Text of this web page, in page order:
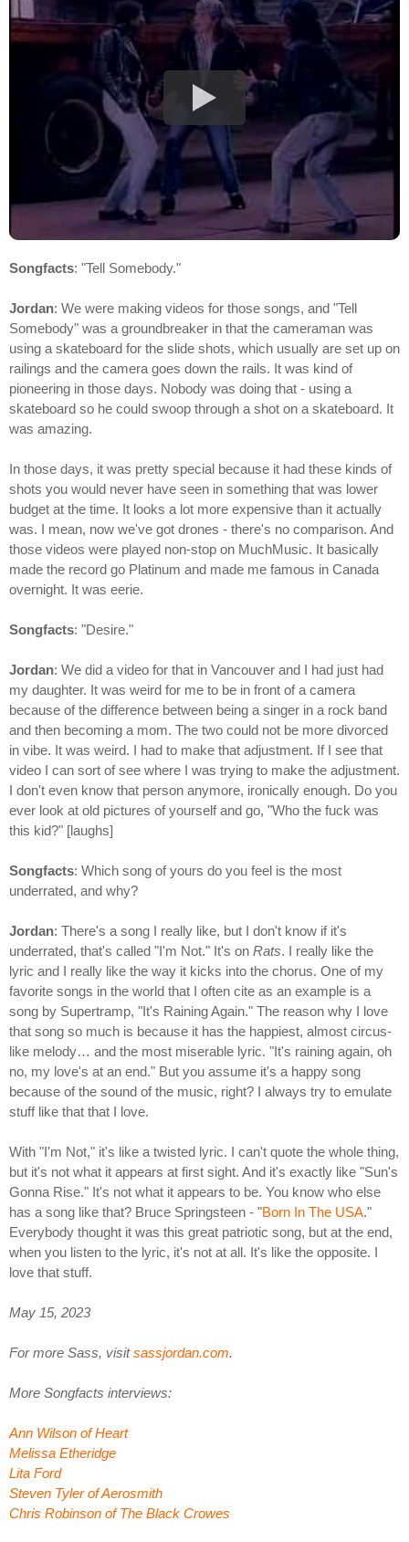
Songfacts: "Tell Somebody."
Jordan: We were making videos for those songs, and "Tell
Somebody" was a groundbreaker in that the cameraman was
using a skateboard for the slide shots, which usually are set up on
railings and the camera goes down the rails. It was kind of
pioneering in those days. Nobody was doing that - using a
skateboard so he could swoop through a shot on a skateboard. It
was amazing.
In those days, it was pretty special because it had these kinds of
shots you would never have seen in something that was lower
budget at the time. It looks a lot more expensive than it actually
was. I mean, now we've got drones - there's no comparison. And
those videos were played non-stop on MuchMusic. It basically
made the record go Platinum and made me famous in Canada
overnight. It was eerie.
Songfacts: "Desire."
Jordan: We did a video for that in Vancouver and I had just had
my daughter. It was weird for me to be in front of a camera
because of the difference between being a singer in a rock band
and then becoming a mom. The two could not be more divorced
in vibe. It was weird. I had to make that adjustment. If I see that
video I can sort of see where I was trying to make the adjustment.
I don't even know that person anymore, ironically enough. Do you
ever look at old pictures of yourself and go, "Who the fuck was
this kid?" [laughs]
Songfacts: Which song of yours do you feel is the most
underrated, and why?
Jordan: There's a song I really like, but I don't know if it's
underrated, that's called "I'm Not." It's on Rats. I really like the
lyric and I really like the way it kicks into the chorus. One of my
favorite songs in the world that I often cite as an example is a
song by Supertramp, "It's Raining Again." The reason why I love
that song so much is because it has the happiest, almost circus-
like melody… and the most miserable lyric. "It's raining again, oh
no, my love's at an end." But you assume it's a happy song
because of the sound of the music, right? I always try to emulate
stuff like that that I love.
With "I'm Not," it's like a twisted lyric. I can't quote the whole thing,
but it's not what it appears at first sight. And it's exactly like "Sun's
Gonna Rise." It's not what it appears to be. You know who else
has a song like that? Bruce Springsteen - "Born In The USA."
Everybody thought it was this great patriotic song, but at the end,
when you listen to the lyric, it's not at all. It's like the opposite. I
love that stuff.
May 15, 2023
For more Sass, visitsassjordan.com.
More Songfacts interviews:
Ann Wilson of Heart
Melissa Etheridge
Lita Ford
Steven Tyler of Aerosmith
Chris Robinson of The Black Crowes